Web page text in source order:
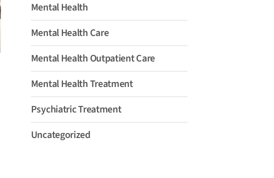
Mental Health
Mental Health Care
Mental Health Outpatient Care
Mental Health Treatment
Psychiatric Treatment
Uncategorized